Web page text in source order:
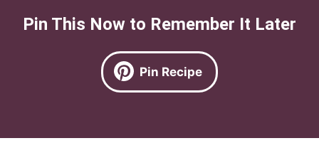
Pin This Now to Remember It Later
Pin Recipe